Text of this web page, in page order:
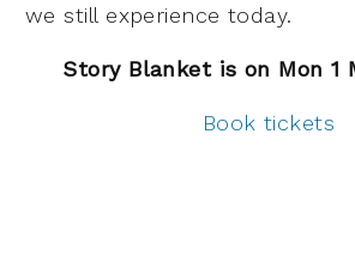
we still experience today.
Story Blanket is on Mon 1
Book tickets